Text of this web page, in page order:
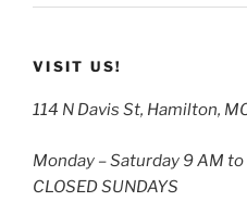
VISIT US!
114 N Davis St, Hamilton,
Monday – Saturday 9 AM to
CLOSED SUNDAYS